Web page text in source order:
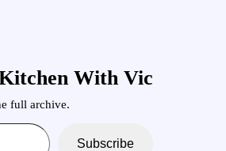
With Vic
full archive.
Subscribe